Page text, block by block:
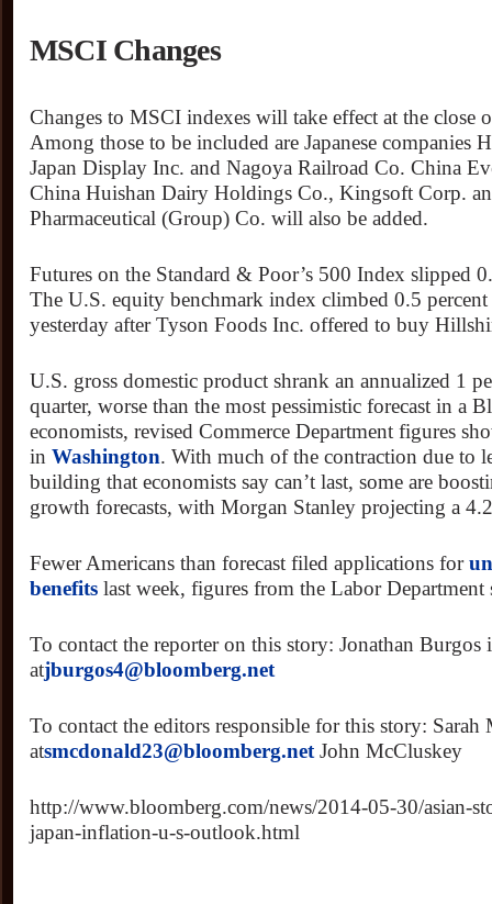
MSCI Changes
Changes to MSCI indexes will take effect at the close
Among those to be included are Japanese companies
Japan Display Inc. and Nagoya Railroad Co. China
China Huishan Dairy Holdings Co., Kingsoft Corp.
Pharmaceutical (Group) Co. will also be added.
Futures on the Standard & Poor’s 500 Index slipped
The U.S. equity benchmark index climbed 0.5 percent
yesterday after Tyson Foods Inc. offered to buy
U.S. gross domestic product shrank an annualized 1
quarter, worse than the most pessimistic forecast in a
economists, revised Commerce Department figures
in Washington. With much of the contraction due to
building that economists say can’t last, some are
growth forecasts, with Morgan Stanley projecting a
Fewer Americans than forecast filed applications for
benefits last week, figures from the Labor Department
To contact the reporter on this story: Jonathan Burgos
atjburgos4@bloomberg.net
To contact the editors responsible for this story: Sarah
atsmcdonald23@bloomberg.net John McCluskey
http://www.bloomberg.com/news/2014-05-30/asian-
japan-inflation-u-s-outlook.html